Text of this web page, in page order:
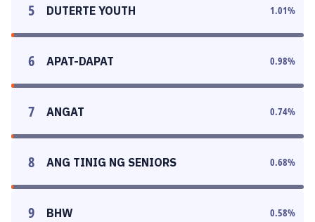
5 DUTERTE YOUTH 1.01%
6 APAT-DAPAT 0.98%
7 ANGAT 0.74%
8 ANG TINIG NG SENIORS 0.68%
9 BHW 0.58%